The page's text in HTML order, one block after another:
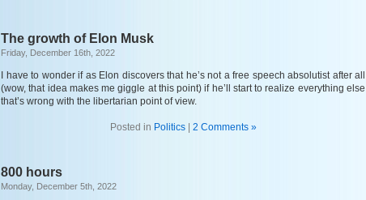
The growth of Elon Musk
Friday, December 16th, 2022
I have to wonder if as Elon discovers that he’s not a free speech absolutist after all
(wow, that idea makes me giggle at this point) if he’ll start to realize everything else
that’s wrong with the libertarian point of view.
Posted in Politics| 2 Comments »
800 hours
Monday, December 5th, 2022